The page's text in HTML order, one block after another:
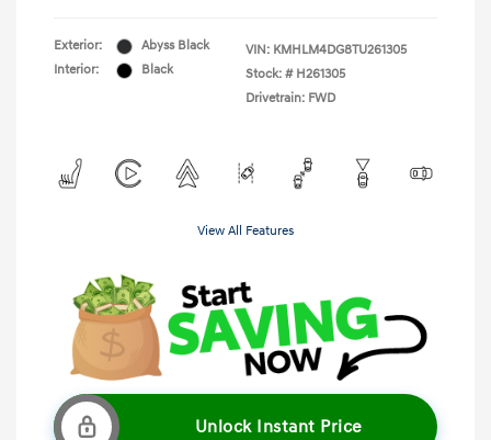
Exterior:
Abyss Black
Interior:
Black
VIN: KMHLM4DG8TU261305
Stock: # H261305
Drivetrain: FWD
View All Features
Unlock Instant Price